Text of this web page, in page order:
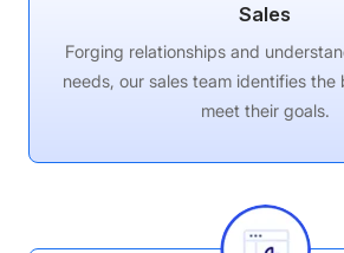
Sales
Forging relationships and
needs, our sales team identifies the
meet their goals.